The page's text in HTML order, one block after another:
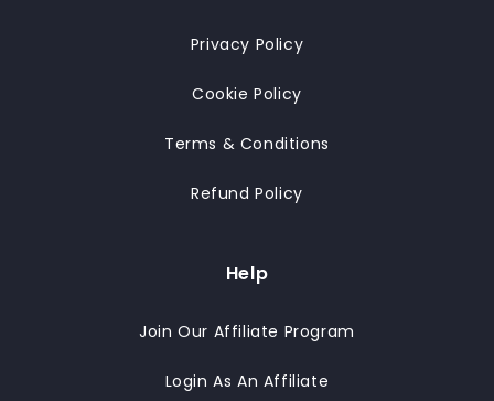
Privacy Policy
Cookie Policy
Terms & Conditions
Refund Policy
Help
Join Our Affiliate Program
Login As An Affiliate